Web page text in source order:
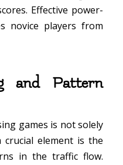
Effective power-
novice players from
and Pattern
games is not solely
crucial element is the
in the traffic flow.